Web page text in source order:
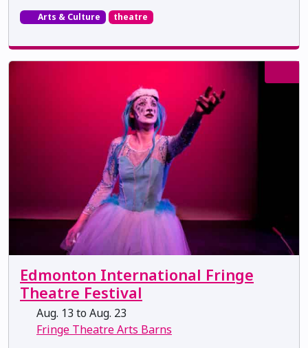
Arts & Culture theatre
Edmonton International Fringe
Theatre Festival
Aug. 13 to Aug. 23
Fringe Theatre Arts Barns